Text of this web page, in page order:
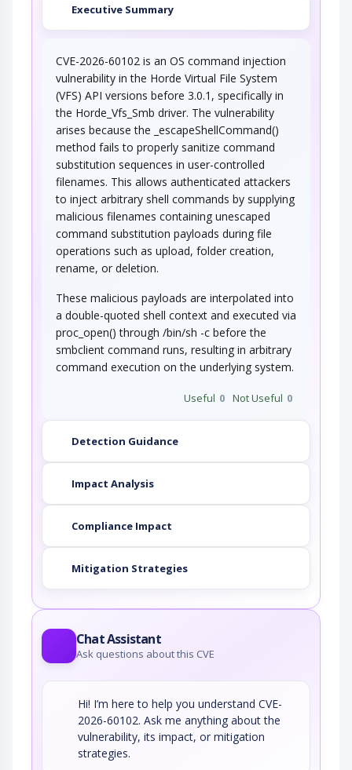
Executive Summary
CVE-2026-60102 is an OS command injection
vulnerability in the Horde Virtual File System
(VFS) API versions before 3.0.1, specifically in
the Horde_Vfs_Smb driver. The vulnerability
arises because the _escapeShellCommand()
method fails to properly sanitize command
substitution sequences in user-controlled
filenames. This allows authenticated attackers
to inject arbitrary shell commands by supplying
malicious filenames containing unescaped
command substitution payloads during file
operations such as upload, folder creation,
rename, or deletion.
These malicious payloads are interpolated into
a double-quoted shell context and executed via
proc_open() through /bin/sh -c before the
smbclient command runs, resulting in arbitrary
command execution on the underlying system.
Useful 0 Not Useful 0
Detection Guidance
Impact Analysis
Compliance Impact
Mitigation Strategies
Chat Assistant
Ask questions about this CVE
Hi! I’m here to help you understand CVE-
2026-60102. Ask me anything about the
vulnerability, its impact, or mitigation
strategies.